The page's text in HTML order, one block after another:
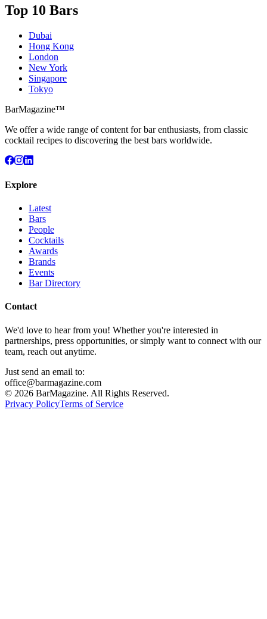
Top 10 Bars
Dubai
Hong Kong
London
New York
Singapore
Tokyo
BarMagazine™
We offer a wide range of content for bar enthusiasts, from classic
cocktail recipes to discovering the best bars worldwide.
Explore
Latest
Bars
People
Cocktails
Awards
Brands
Events
Bar Directory
Contact
We'd love to hear from you! Whether you're interested in
partnerships, press opportunities, or simply want to connect with our
team, reach out anytime.
Just send an email to:
office@barmagazine.com
© 2026 BarMagazine. All Rights Reserved.
Privacy PolicyTerms of Service